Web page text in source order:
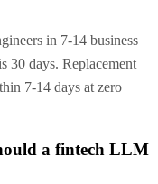
in 7-14 business
30 days. Replacement
7-14 days at zero
a fintech LLM